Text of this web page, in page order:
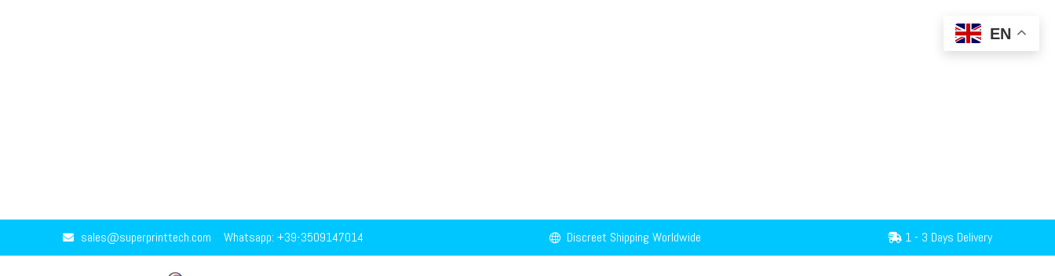
sales@superprinttech.com Whatsapp: +39-3509147014 Discreet Shipping Worldwide 1 - 3 Days Delivery
EN